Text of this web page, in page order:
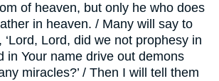
of heaven, but only he who does
in heaven. / Many will say to
‘Lord, Lord, did we not prophesy in
in Your name drive out demons
miracles?’ / Then I will tell them